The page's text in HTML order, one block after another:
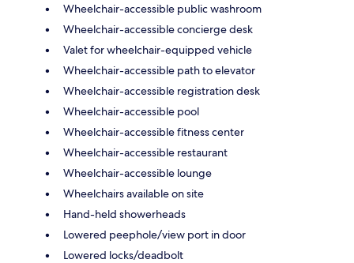
Wheelchair-accessible public washroom
Wheelchair-accessible concierge desk
Valet for wheelchair-equipped vehicle
Wheelchair-accessible path to elevator
Wheelchair-accessible registration desk
Wheelchair-accessible pool
Wheelchair-accessible fitness center
Wheelchair-accessible restaurant
Wheelchair-accessible lounge
Wheelchairs available on site
Hand-held showerheads
Lowered peephole/view port in door
Lowered locks/deadbolt